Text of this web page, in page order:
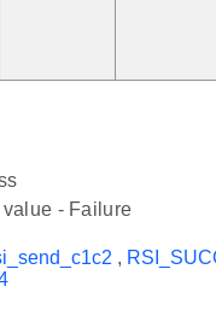
value - Failure
,